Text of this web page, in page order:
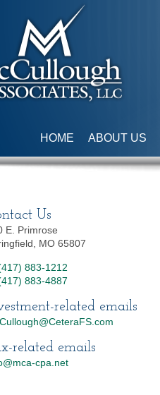
HOME ABOUT US
Us
E. Primrose
MO 65807
883-1212
883-4887
related emails
related emails
cpa.net